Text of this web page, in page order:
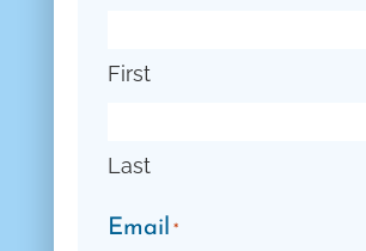
First
Last
Email *